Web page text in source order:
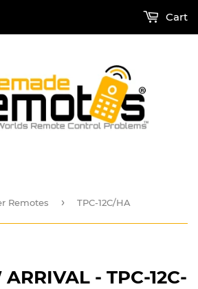
Cart
Remotes › TPC-12C/HA
ARRIVAL - TPC-12C-